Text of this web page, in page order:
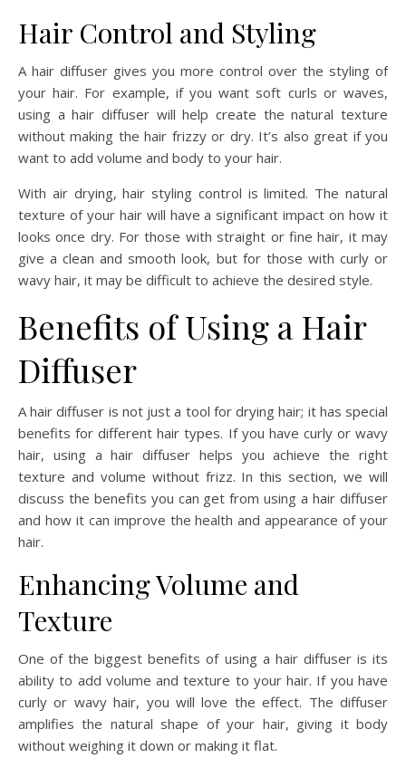
Hair Control and Styling
A hair diffuser gives you more control over the styling of
your hair. For example, if you want soft curls or waves,
using a hair diffuser will help create the natural texture
without making the hair frizzy or dry. It’s also great if you
want to add volume and body to your hair.
With air drying, hair styling control is limited. The natural
texture of your hair will have a significant impact on how it
looks once dry. For those with straight or fine hair, it may
give a clean and smooth look, but for those with curly or
wavy hair, it may be difficult to achieve the desired style.
Benefits of Using a Hair
Diffuser
A hair diffuser is not just a tool for drying hair; it has special
benefits for different hair types. If you have curly or wavy
hair, using a hair diffuser helps you achieve the right
texture and volume without frizz. In this section, we will
discuss the benefits you can get from using a hair diffuser
and how it can improve the health and appearance of your
hair.
Enhancing Volume and
Texture
One of the biggest benefits of using a hair diffuser is its
ability to add volume and texture to your hair. If you have
curly or wavy hair, you will love the effect. The diffuser
amplifies the natural shape of your hair, giving it body
without weighing it down or making it flat.